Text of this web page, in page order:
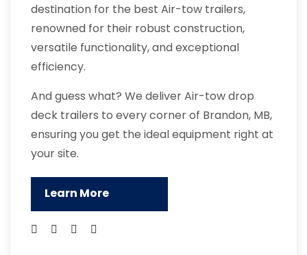
destination for the best Air-tow trailers,
renowned for their robust construction,
versatile functionality, and exceptional
efficiency.
And guess what? We deliver Air-tow drop
deck trailers to every corner of Brandon, MB,
ensuring you get the ideal equipment right at
your site.
Learn More